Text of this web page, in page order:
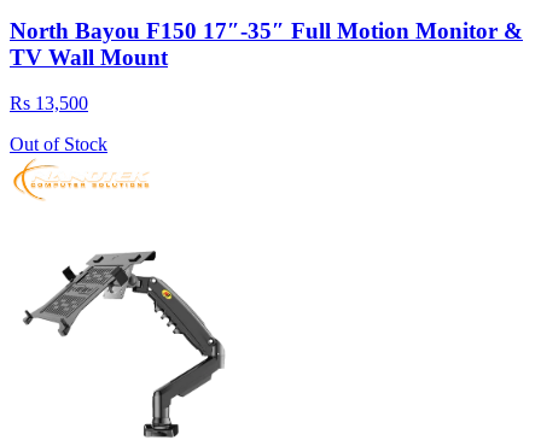
North Bayou F150 17″-35″ Full Motion Monitor &
TV Wall Mount
Rs 13,500
Out of Stock